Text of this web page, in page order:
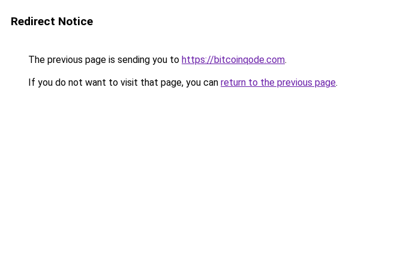
Redirect Notice
The previous page is sending you to https://bitcoinqode.com.
If you do not want to visit that page, you can return to the previous page.